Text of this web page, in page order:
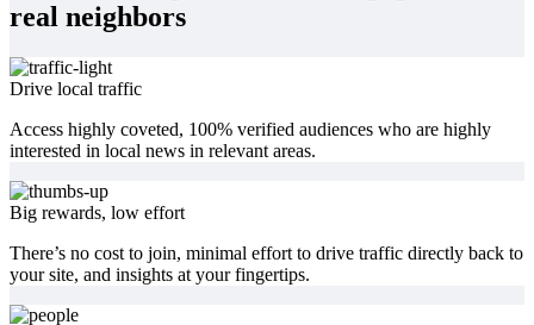
real neighbors
Drive local traffic
Access highly coveted, 100% verified audiences who are highly
interested in local news in relevant areas.
Big rewards, low effort
There’s no cost to join, minimal effort to drive traffic directly back to
your site, and insights at your fingertips.